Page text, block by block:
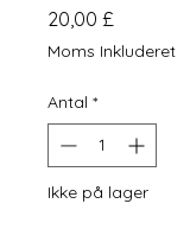
20,00 £
Moms Inkluderet
Antal *
Ikke på lager